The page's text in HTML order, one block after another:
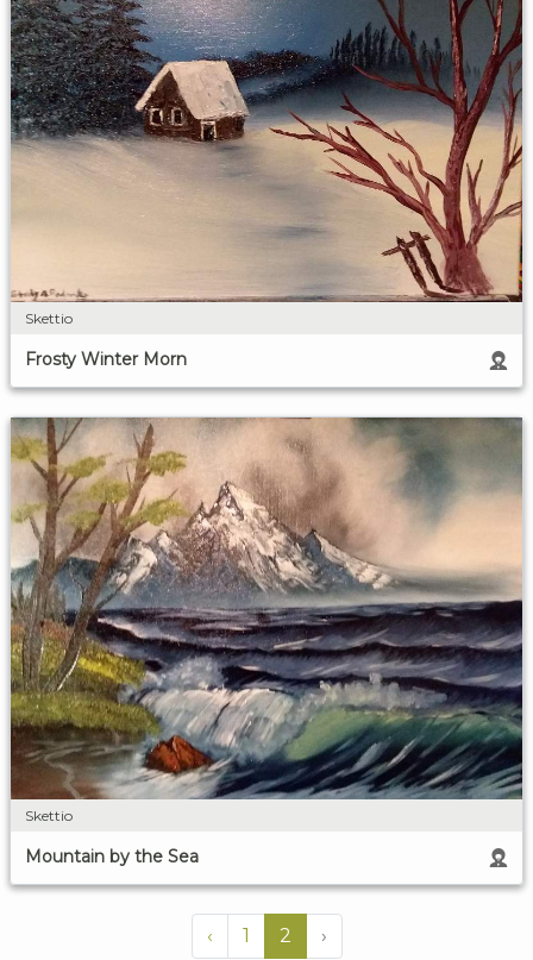
Skettio
Frosty Winter Morn
Skettio
Mountain by the Sea
‹ 1 2 ›